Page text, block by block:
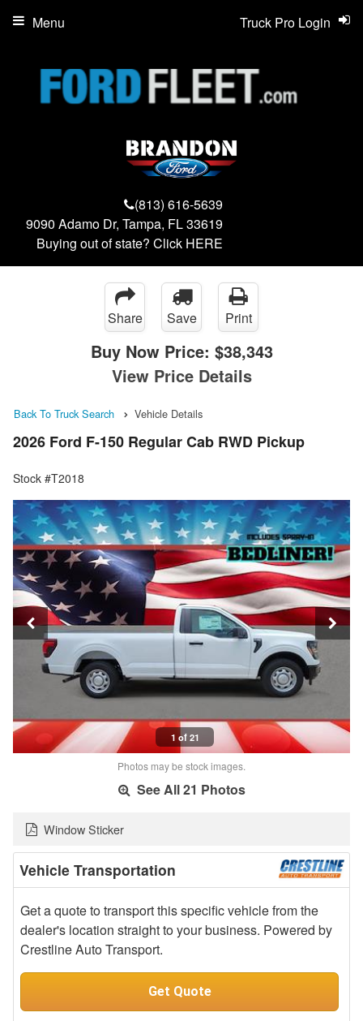
(813) 616-5639
9090 Adamo Dr, Tampa, FL 33619
Buying out of state? Click HERE
Truck Pro Login
Menu
Share Save Print
Buy Now Price: $38,343
View Price Details
Back To Truck Search Vehicle Details
2026 Ford F-150 Regular Cab RWD Pickup
Stock #T2018
1 of 21
Photos may be stock images.
See All 21 Photos
Window Sticker
Vehicle Transportation
Get a quote to transport this specific vehicle from the
dealer's location straight to your business. Powered by
Crestline Auto Transport.
Get Quote